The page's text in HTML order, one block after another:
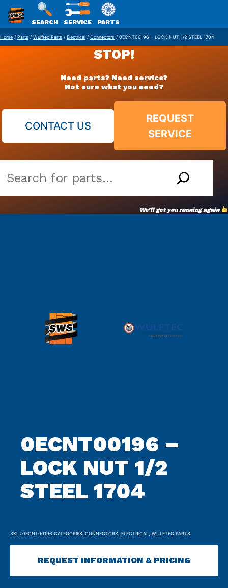
Skip
to
SWS
PACKAGING
SEARCH SERVICE PARTS
Home / Parts / Wulftec Parts / Electrical / Connectors / 0ECNT00196 – LOCK NUT 1/2 STEEL 1704
STOP!
Need parts? Need service?
Not sure what you need?
CONTACT US
REQUEST
SERVICE
our
vast
parts
We’ll get you running again
0ECNT00196 –
LOCK NUT 1/2
STEEL 1704
SKU: 0ECNT00196 CATEGORIES: CONNECTORS ELECTRICAL WULFTEC PARTS
REQUEST INFORMATION & PRICING